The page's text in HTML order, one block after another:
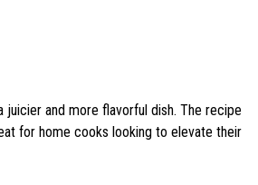
juicier and more flavorful dish. The recipe
for home cooks looking to elevate their